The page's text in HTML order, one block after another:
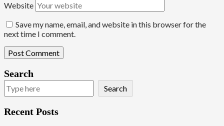
Website
Save my name, email, and website in this browser for the
next time I comment.
Search
Search
Recent Posts